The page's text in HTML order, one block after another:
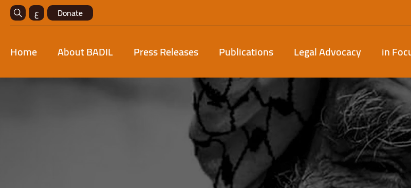
ع Donate
Home About BADIL Press Releases Publications Legal Advocacy in